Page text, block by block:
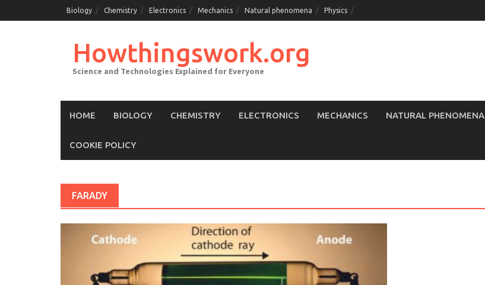
to
Biology Chemistry Electronics Mechanics Natural phenomena Physics
Howthingswork.org
Science and Technologies Explained for Everyone
HOME BIOLOGY CHEMISTRY ELECTRONICS MECHANICS NATURAL PHENOMENA
COOKIE POLICY
FARADY